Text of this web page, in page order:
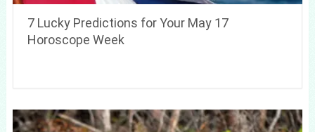
7 Lucky Predictions for Your May 17
Horoscope Week